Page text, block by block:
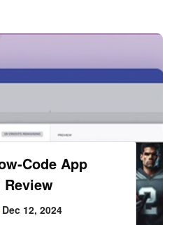
Code App
Dec 12, 2024